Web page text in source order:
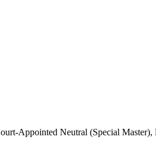
Appointed Neutral (Special